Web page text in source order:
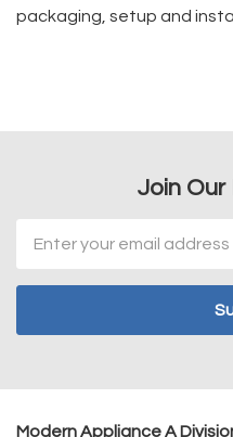
packaging, setup and
Join Our
Address
Modern Appliance A